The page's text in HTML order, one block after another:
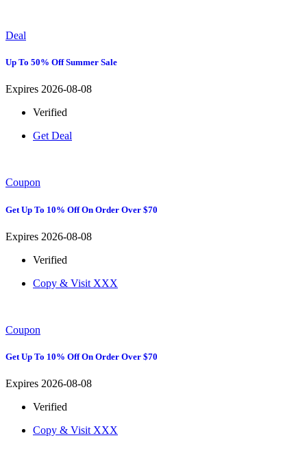
Deal
Up To 50% Off Summer Sale
Expires 2026-08-08
Verified
Get Deal
Coupon
Get Up To 10% Off On Order Over $70
Expires 2026-08-08
Verified
Copy & Visit XXX
Coupon
Get Up To 10% Off On Order Over $70
Expires 2026-08-08
Verified
Copy & Visit XXX